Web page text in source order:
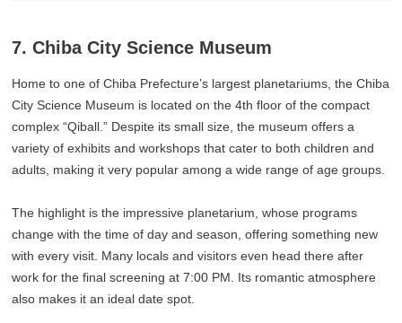
7. Chiba City Science Museum
Home to one of Chiba Prefecture’s largest planetariums, the Chiba
City Science Museum is located on the 4th floor of the compact
complex “Qiball.” Despite its small size, the museum offers a
variety of exhibits and workshops that cater to both children and
adults, making it very popular among a wide range of age groups.
The highlight is the impressive planetarium, whose programs
change with the time of day and season, offering something new
with every visit. Many locals and visitors even head there after
work for the final screening at 7:00 PM. Its romantic atmosphere
also makes it an ideal date spot.